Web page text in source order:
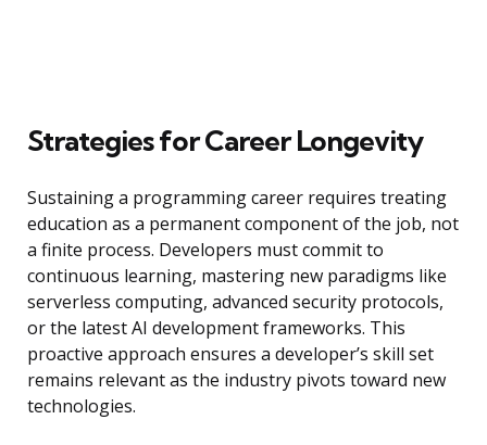
Strategies for Career Longevity
Sustaining a programming career requires treating
education as a permanent component of the job, not
a finite process. Developers must commit to
continuous learning, mastering new paradigms like
serverless computing, advanced security protocols,
or the latest AI development frameworks. This
proactive approach ensures a developer’s skill set
remains relevant as the industry pivots toward new
technologies.